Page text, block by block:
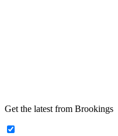
Get the latest from Brookings